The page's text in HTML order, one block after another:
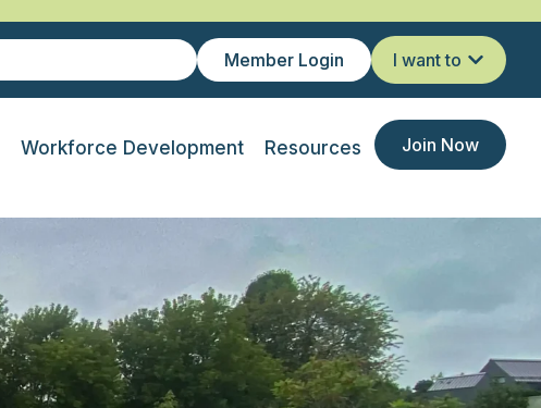
Member Login I want to
Workforce Development Resources Join Now